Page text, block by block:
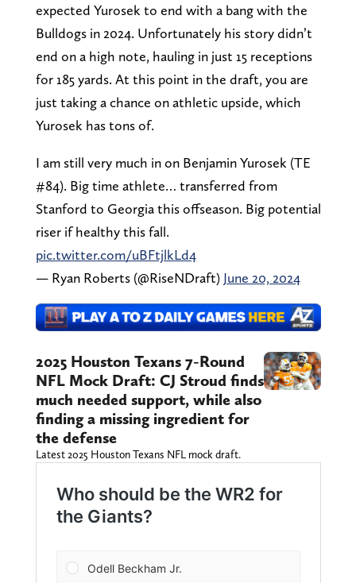
expected Yurosek to end with a bang with the
Bulldogs in 2024. Unfortunately his story didn’t
end on a high note, hauling in just 15 receptions
for 185 yards. At this point in the draft, you are
just taking a chance on athletic upside, which
Yurosek has tons of.
I am still very much in on Benjamin Yurosek (TE
#84). Big time athlete… transferred from
Stanford to Georgia this offseason. Big potential
riser if healthy this fall.
pic.twitter.com/uBFtjlkLd4
— Ryan Roberts (@RiseNDraft) June 20, 2024
2025 Houston Texans 7-Round
NFL Mock Draft: CJ Stroud finds
much needed support, while also
finding a missing ingredient for
the defense
Latest 2025 Houston Texans NFL mock draft.